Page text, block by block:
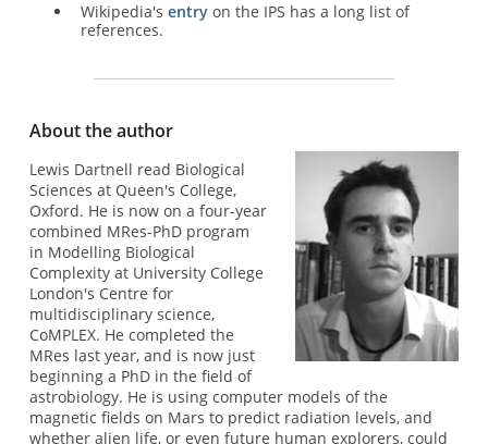
Wikipedia's entryon the IPS has a long list of
references.
About the author
Lewis Dartnell read Biological
Sciences at Queen's College,
Oxford. He is now on a four-year
combined MRes-PhD program
in Modelling Biological
Complexity at University College
London's Centre for
multidisciplinary science,
CoMPLEX. He completed the
MRes last year, and is now just
beginning a PhD in the field of
astrobiology. He is using computer models of the
magnetic fields on Mars to predict radiation levels, and
whether alien life, or even future human explorers, could